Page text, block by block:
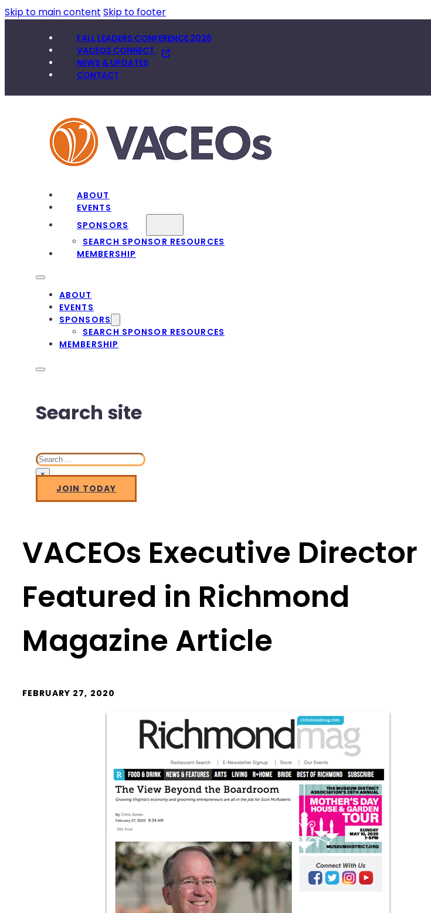
Skip to main content Skip to footer
FALL LEADERS CONFERENCE 2026
VACEOS CONNECT
NEWS & UPDATES
CONTACT
ABOUT
EVENTS
SPONSORS
SEARCH SPONSOR RESOURCES
MEMBERSHIP
ABOUT
EVENTS
SPONSORS
SEARCH SPONSOR RESOURCES
MEMBERSHIP
Search site
Search
×
JOIN TODAY
VACEOs Executive Director
Featured in Richmond
Magazine Article
FEBRUARY 27, 2020